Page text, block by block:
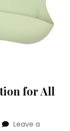
for All
Leave a